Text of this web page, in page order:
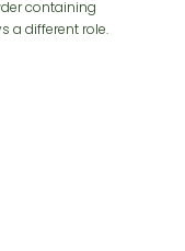
containing
a different role.